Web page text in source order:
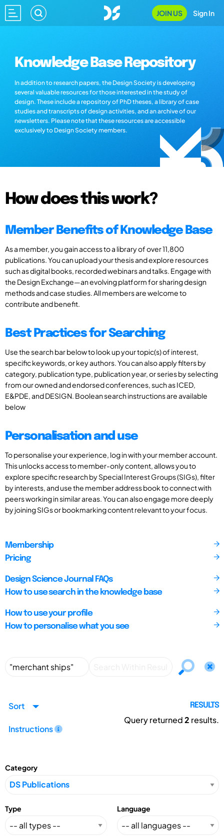
JOIN US Sign In
Knowledge Base Repository
In addition to research papers, the Design Society is developing
several valuable resources for those interested in the study of
design. These include a repository of PhD theses, a library of case
studies and transcripts of design activities, and an archive of our
newsletters. Please note that these resources are accessible
exclusively to Design Society members.
How does this work?
Member Benefits of Knowledge Base
As a member, you gain access to a library of over 11,800
publications. You can upload your thesis and explore resources
such as digital books, recorded webinars and talks. Engage with
the Design Exchange—an evolving platform for sharing design
methods and case studies. All members are welcome to
contribute and benefit.
Best Practices for Searching
Use the search bar below to look up your topic(s) of interest,
specific keywords, or key authors. You can also apply filters by
category, publication type, publication year, or series by selecting
from our owned and endorsed conferences, such as ICED,
E&PDE, and DESIGN. Boolean search instructions are available
below
Personalisation and use
To personalise your experience, log in with your member account.
This unlocks access to member-only content, allows you to
explore specific research by Special Interest Groups (SIGs), filter
by interests, and use the member address book to connect with
peers working in similar areas. You can also engage more deeply
by joining SIGs or bookmarking content relevant to your focus.
Membership
Pricing
Design Science Journal FAQs
How to use search in the knowledge base
How to use your profile
How to personalise what you see
Sort
Instructions
RESULTS
Query returned2 results.
Category
Type Language